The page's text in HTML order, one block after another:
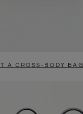
A CROSS-BODY BAG